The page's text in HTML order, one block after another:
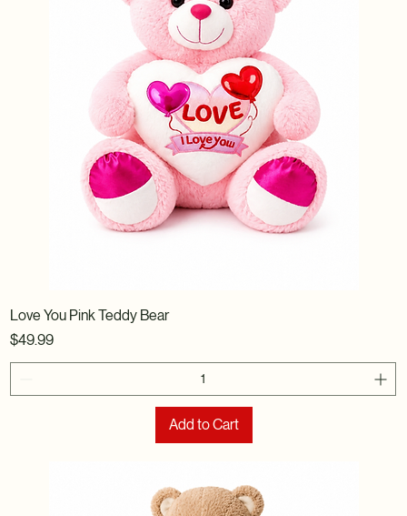
Love You Pink Teddy Bear
Price
$49.99
Add to Cart